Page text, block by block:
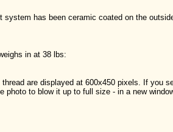
system has been ceramic coated on the
in at 38 lbs:
are displayed at 600x450 pixels. If you
photo to blow it up to full size - in a new